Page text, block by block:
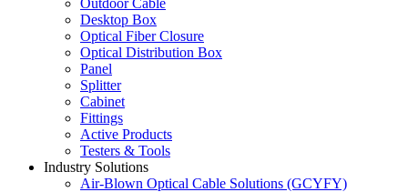
Outdoor Cable
Desktop Box
Optical Fiber Closure
Optical Distribution Box
Panel
Splitter
Cabinet
Fittings
Active Products
Testers & Tools
Industry Solutions
Air-Blown Optical Cable Solutions (GCYFY)